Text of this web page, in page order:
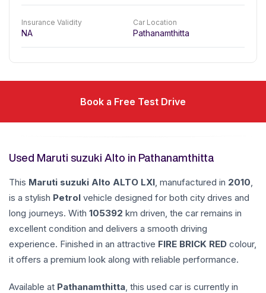
Insurance Validity
NA
Car Location
Pathanamthitta
Book a Free Test Drive
Used Maruti suzuki Alto in Pathanamthitta
This Maruti suzuki Alto ALTO LXI, manufactured in 2010,
is a stylish Petrol vehicle designed for both city drives and
long journeys. With 105392 km driven, the car remains in
excellent condition and delivers a smooth driving
experience. Finished in an attractive FIRE BRICK RED colour,
it offers a premium look along with reliable performance.
Available at Pathanamthitta, this used car is currently in